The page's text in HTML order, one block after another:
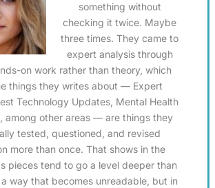
something without
checking it twice. Maybe
three times. They came to
expert analysis through
on work rather than theory, which
things they writes about — Expert
Technology Updates, Mental Health
among other areas — are things they
tested, questioned, and revised
more than once. That shows in the
pieces tend to go a level deeper than
way that becomes unreadable, but in